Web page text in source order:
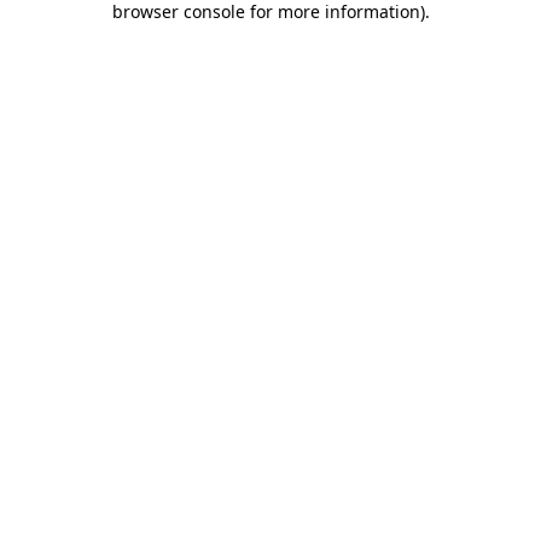
browser console for more information).